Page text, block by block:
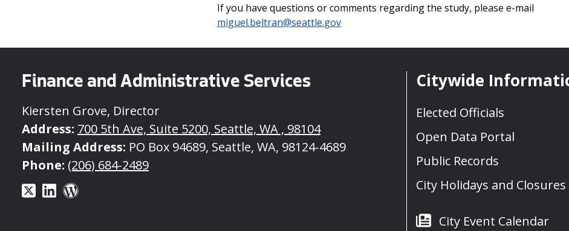
If you have questions or comments regarding the study, please e-mail
miguel.beltran@seattle.gov
Finance and Administrative Services
Kiersten Grove, Director
Address: 700 5th Ave, Suite 5200, Seattle, WA , 98104
Mailing Address: PO Box 94689, Seattle, WA, 98124-4689
Phone: (206) 684-2489
Citywide
Elected Officials
Open Data Portal
Public Records
City Holidays and Closures
City Event Calendar